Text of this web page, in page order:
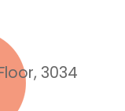
3034